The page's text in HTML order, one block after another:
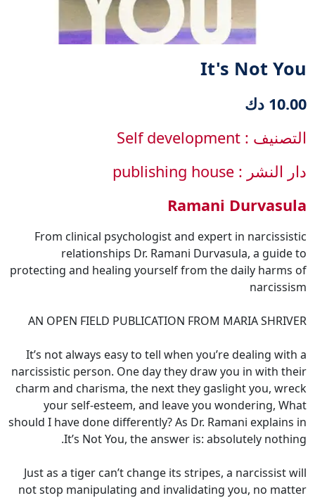
It's Not You
10.00 دك
التصنيف : Self development
دار النشر : publishing house
Ramani Durvasula
From clinical psychologist and expert in narcissistic
relationships Dr. Ramani Durvasula, a guide to
protecting and healing yourself from the daily harms of
narcissism
AN OPEN FIELD PUBLICATION FROM MARIA SHRIVER
It’s not always easy to tell when you’re dealing with a
narcissistic person. One day they draw you in with their
charm and charisma, the next they gaslight you, wreck
your self-esteem, and leave you wondering, What
should I have done differently? As Dr. Ramani explains in
It’s Not You, the answer is: absolutely nothing.
Just as a tiger can’t change its stripes, a narcissist will
not stop manipulating and invalidating you, no matter